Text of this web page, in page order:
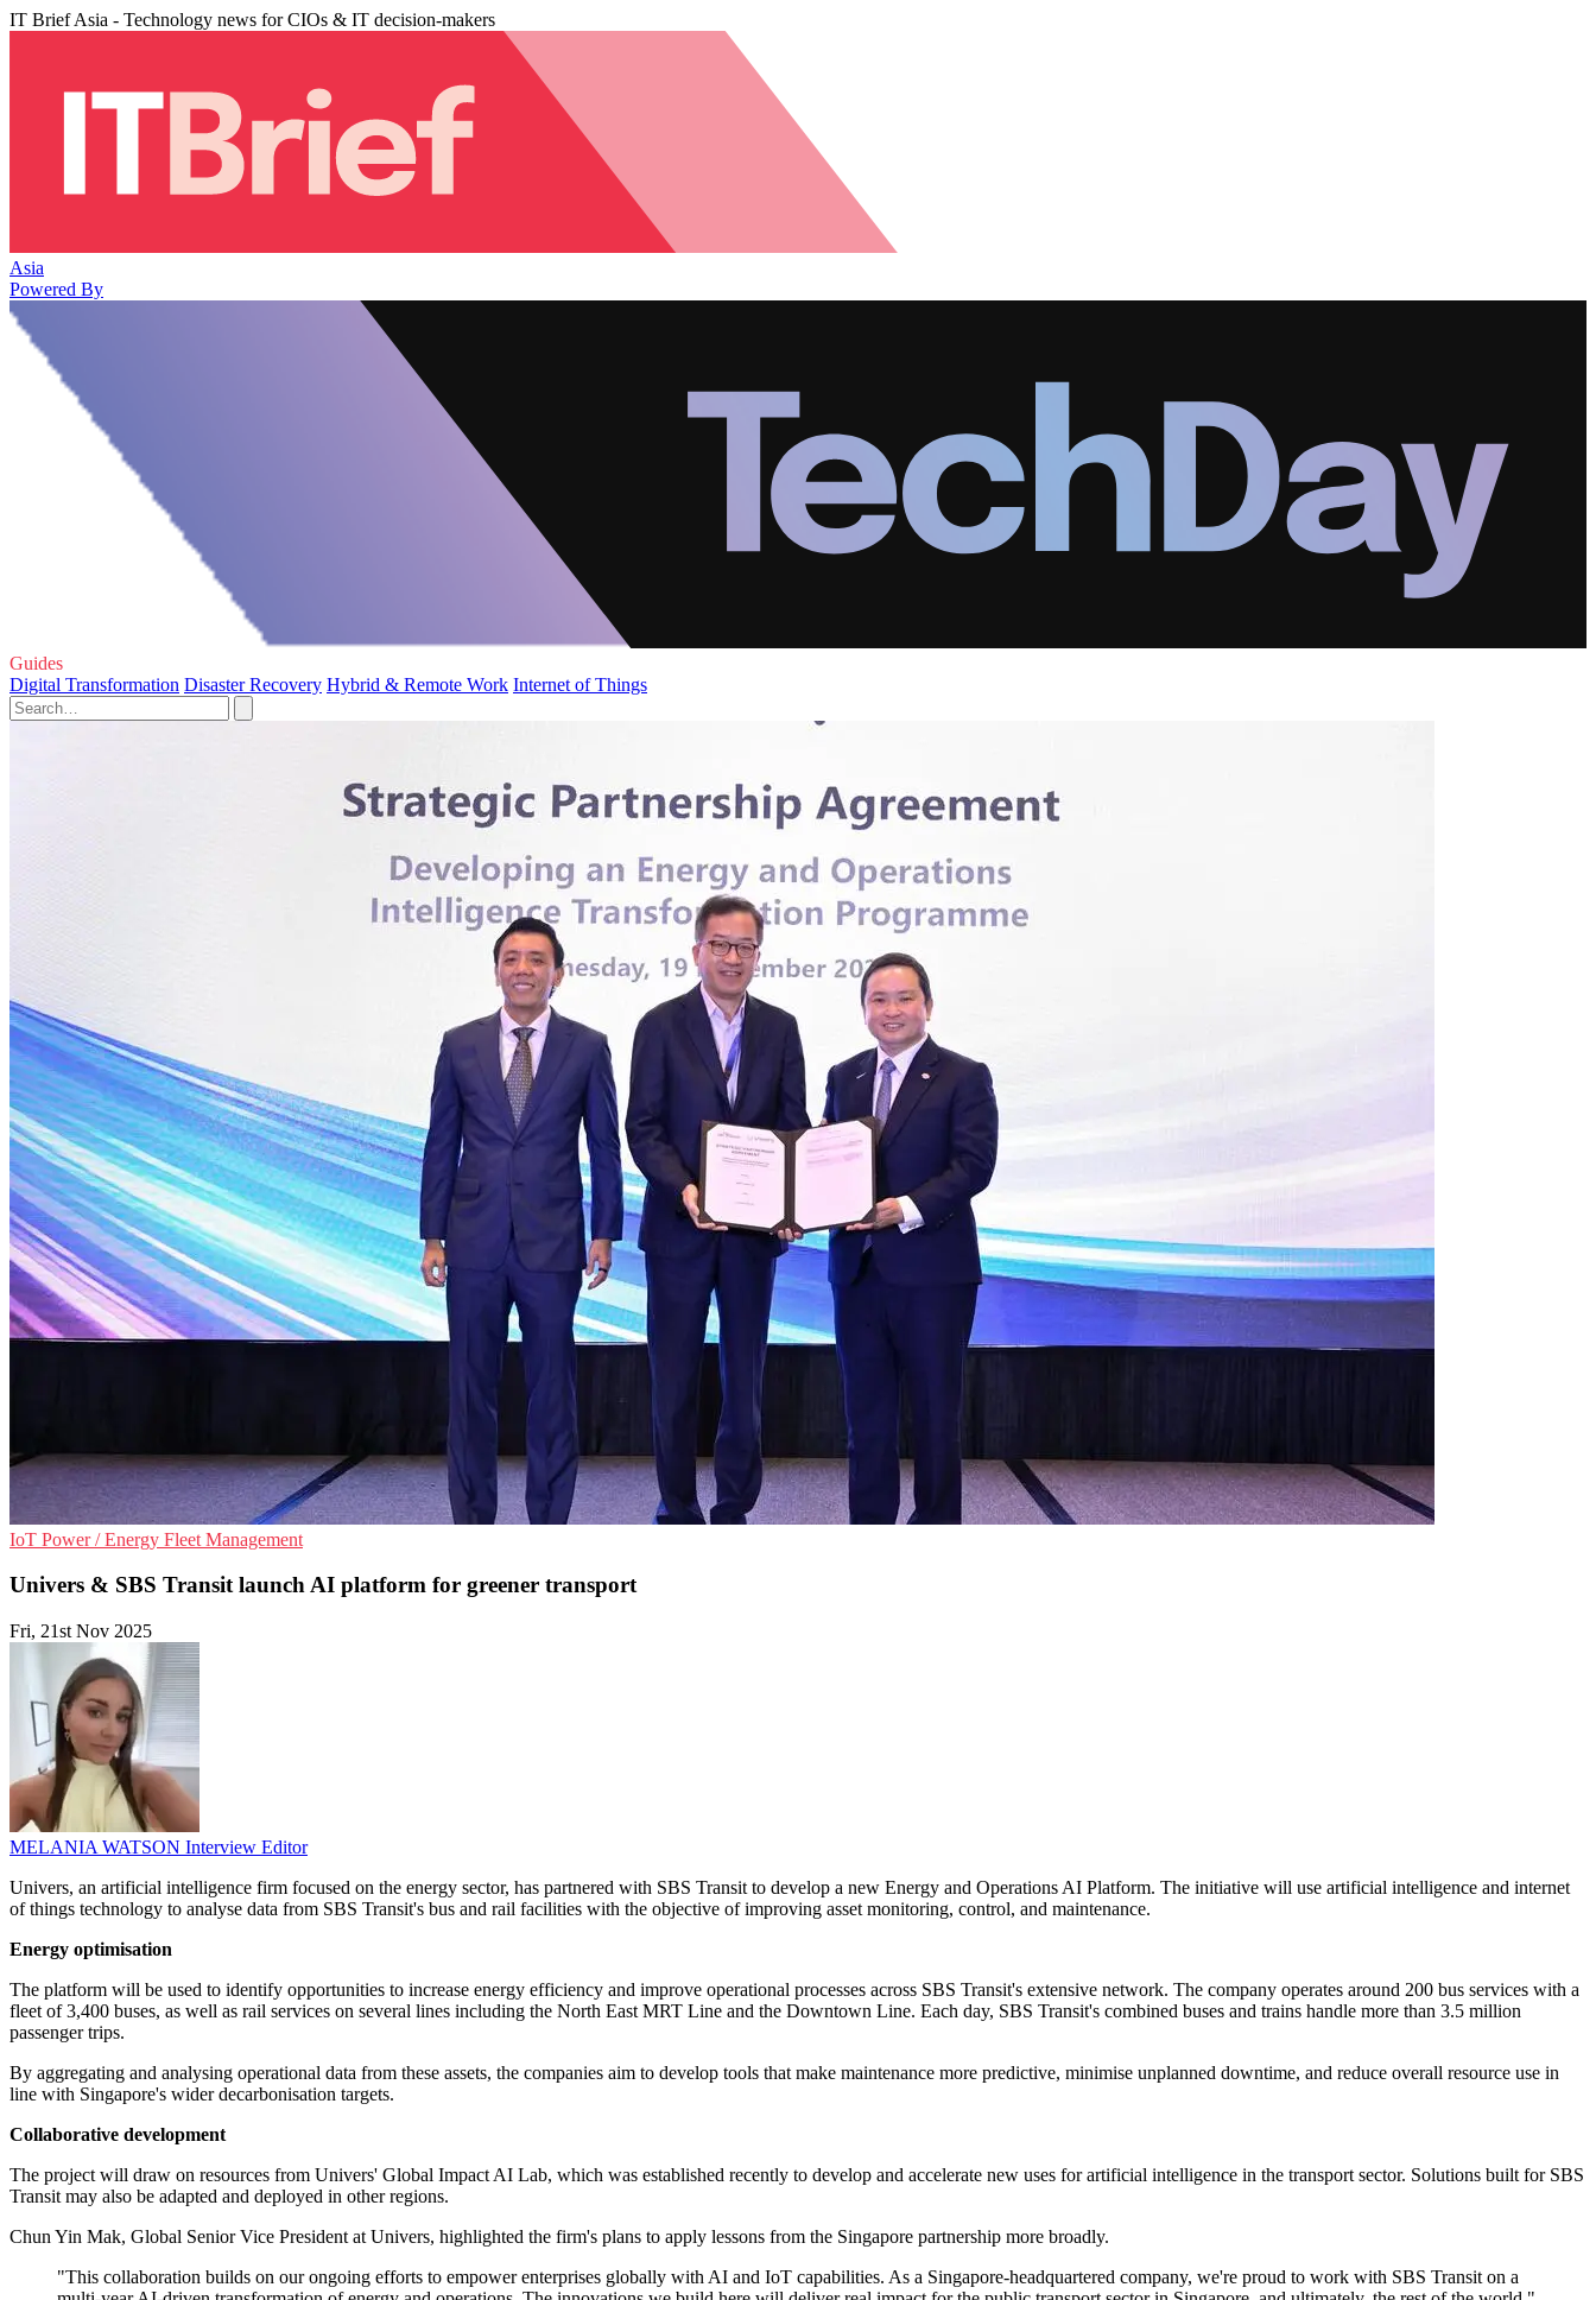
IT Brief Asia - Technology news for CIOs & IT decision-makers
Asia
Powered By
Guides
Digital Transformation Disaster Recovery Hybrid & Remote Work Internet of Things
IoT Power / Energy Fleet Management
Univers & SBS Transit launch AI platform for greener transport
Fri, 21st Nov 2025
MELANIA WATSON Interview Editor
Univers, an artificial intelligence firm focused on the energy sector, has partnered with SBS Transit to develop a new Energy and Operations AI Platform. The initiative will use artificial intelligence and internet
of things technology to analyse data from SBS Transit's bus and rail facilities with the objective of improving asset monitoring, control, and maintenance.
Energy optimisation
The platform will be used to identify opportunities to increase energy efficiency and improve operational processes across SBS Transit's extensive network. The company operates around 200 bus services with a
fleet of 3,400 buses, as well as rail services on several lines including the North East MRT Line and the Downtown Line. Each day, SBS Transit's combined buses and trains handle more than 3.5 million
passenger trips.
By aggregating and analysing operational data from these assets, the companies aim to develop tools that make maintenance more predictive, minimise unplanned downtime, and reduce overall resource use in
line with Singapore's wider decarbonisation targets.
Collaborative development
The project will draw on resources from Univers' Global Impact AI Lab, which was established recently to develop and accelerate new uses for artificial intelligence in the transport sector. Solutions built for SBS
Transit may also be adapted and deployed in other regions.
Chun Yin Mak, Global Senior Vice President at Univers, highlighted the firm's plans to apply lessons from the Singapore partnership more broadly.
"This collaboration builds on our ongoing efforts to empower enterprises globally with AI and IoT capabilities. As a Singapore-headquartered company, we're proud to work with SBS Transit on a